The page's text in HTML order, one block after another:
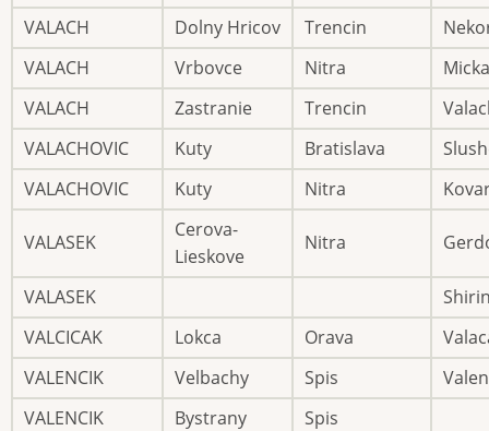
VALACH
Dolny Hricov Trencin
VALACH
Vrbovce Nitra
Micka
VALACH
Zastranie Trencin
VALACHOVIC
Kuty Bratislava
VALACHOVIC
Kuty Nitra
VALASEK
Cerova-
Lieskove
Nitra
VALASEK
VALCICAK
Lokca Orava
VALENCIK
Velbachy Spis
VALENCIK
Bystrany
Spis